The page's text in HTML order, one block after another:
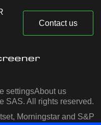
Contact us
settingsAbout us
SAS. All rights reserved.
Morningstar and S&P